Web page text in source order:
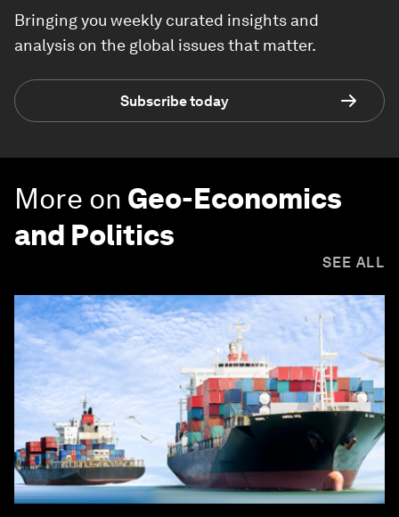
Bringing you weekly curated insights and
analysis on the global issues that matter.
Subscribe today
More on Geo-Economics
and Politics
SEE ALL